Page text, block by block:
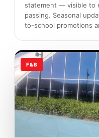
statement — visible to
passing. Seasonal
to-school promotions
F&B